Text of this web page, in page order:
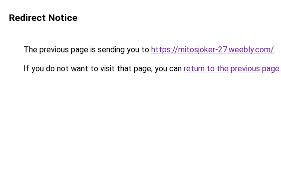
Redirect Notice
The previous page is sending you to https://mitosjoker-27.weebly.com/.
If you do not want to visit that page, you can return to the previous page.